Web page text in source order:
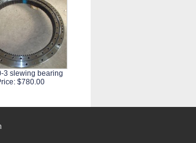
3 slewing bearing
$780.00